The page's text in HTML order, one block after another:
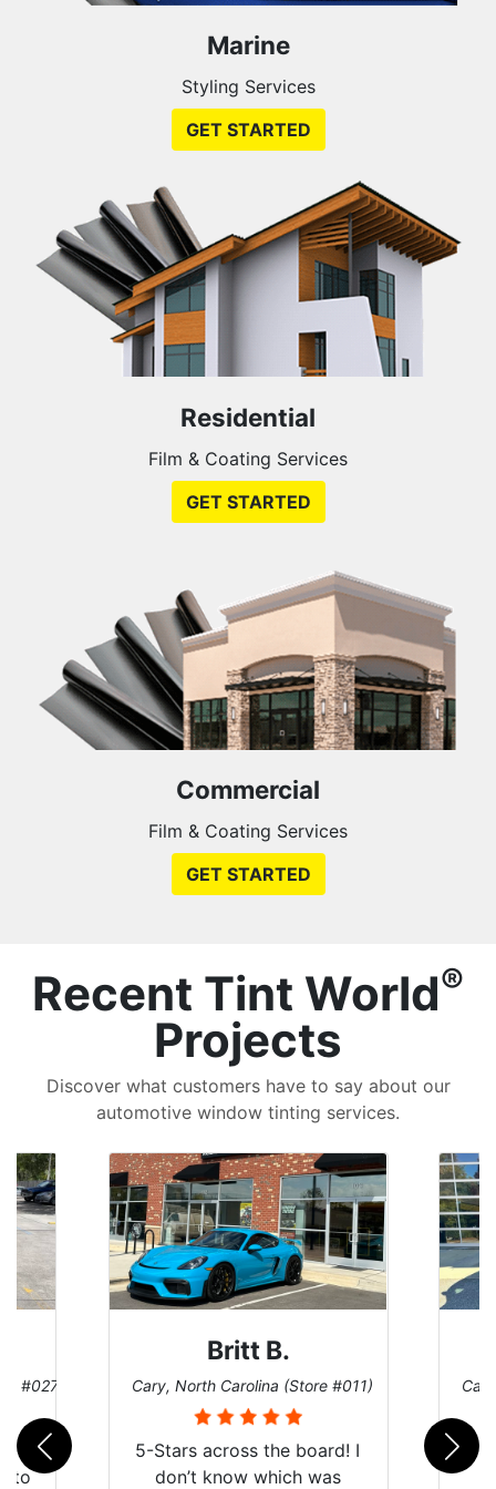
Marine
Styling Services
GET STARTED
Residential
Film & Coating Services
GET STARTED
Commercial
Film & Coating Services
GET STARTED
Recent Tint World®
Projects
Discover what customers have to say about our
automotive window tinting services.
#027)
Britt B.
Cary, North Carolina (Store #011)
5-Stars across the board! I
don’t know which was